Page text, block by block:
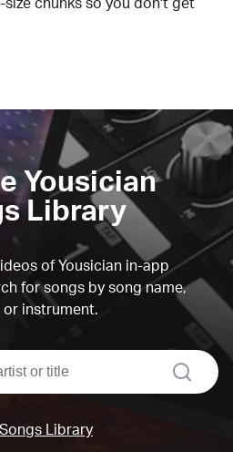
chunks so you don't get
Yousician
Library
of Yousician in-app
for songs by song name,
or instrument.
search
Library